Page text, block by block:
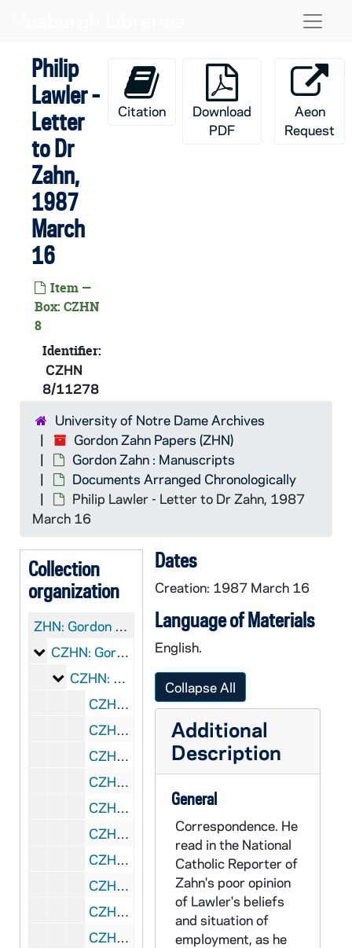
Philip
Lawler -
Letter
to Dr
Zahn,
1987
March
16
Item —
Box: CZHN
8
Identifier:
CZHN
8/11278
Citation
Download
PDF
Aeon
Request
University of Notre Dame Archives
Gordon Zahn Papers (ZHN)
Gordon Zahn : Manuscripts
Documents Arranged Chronologically
Philip Lawler - Letter to Dr Zahn, 1987
March 16
Collection
organization
ZHN: Gordon Zahn Papers
Gordon Zahn : Manuscripts
CZHN: Gordon Zahn : Manuscripts
Documents Arranged Chronologically
CZHN: Documents Arranged Chronologically
CZHN 2/01721: Thoreau, Henry David, 1849
CZHN 3/04439: Milwaukee Public Schools, 1928
CZHN 5/06423: List: Members of Congress who may be likely to co-sponsor the Military Conscientious Objector Act., 1920s?
CZHN 3/04316: A poem titled "The Unknown Soldier Speaks.", 1934
CZHN 3/04290: Roth, M. N., 1936 April 12
CZHN 3/04296: A letter to Rev. Charles Coughlin., 1936 September 12
CZHN 3/04448: Gordon Zahn - Statement of Capitulation, 1936 October 8
CZHN 5/07386: Francis X. Talbot, S.J. - typed text excerpt, 1937 May 1
CZHN 10/13404: Marquette University Memorial Library Department of Special Collections and University Archives: "Association for the Sociology of Religion (ASR) Archives", 1938
CZHN 10/13059: Pope Pius XI - Humani Generis Unitas (The Ineditum), never promulgated because of his death., 1938-1939
Dates
Creation: 1987 March 16
Language of Materials
English.
Collapse All
Additional
Description
General
Correspondence. He
read in the National
Catholic Reporter of
Zahn's poor opinion
of Lawler's beliefs
and situation of
employment, as he